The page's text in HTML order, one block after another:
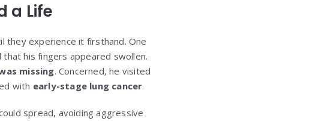
a Life
they experience it firsthand. One
his fingers appeared swollen.
missing. Concerned, he visited
with early-stage lung cancer.
spread, avoiding aggressive